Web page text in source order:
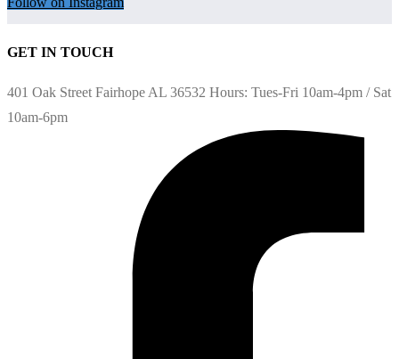
GET IN TOUCH
401 Oak Street Fairhope AL 36532 Hours: Tues-Fri 10am-4pm / Sat
10am-6pm